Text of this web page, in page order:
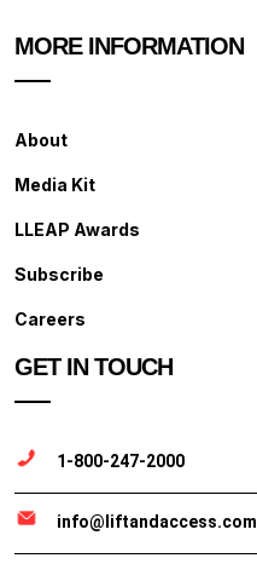
MORE INFORMATION
About
Media Kit
LLEAP Awards
Subscribe
Careers
GET IN TOUCH
1-800-247-2000
info@liftandaccess.com